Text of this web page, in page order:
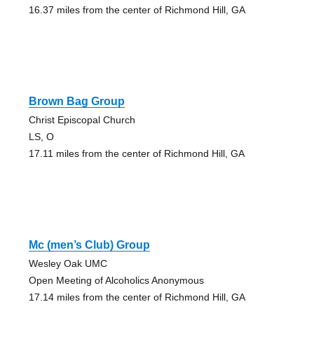
16.37 miles from the center of Richmond Hill, GA
Brown Bag Group
Christ Episcopal Church
LS, O
17.11 miles from the center of Richmond Hill, GA
Mc (men’s Club) Group
Wesley Oak UMC
Open Meeting of Alcoholics Anonymous
17.14 miles from the center of Richmond Hill, GA